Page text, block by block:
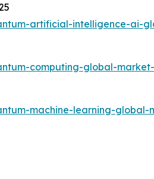
artificial-intelligence-ai-
computing-global-
machine-learning-